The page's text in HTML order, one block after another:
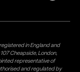
in England and
Cheapside, London,
representative of
and regulated by